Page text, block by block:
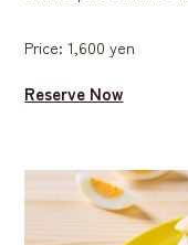
Price: 1,600 yen
Reserve Now